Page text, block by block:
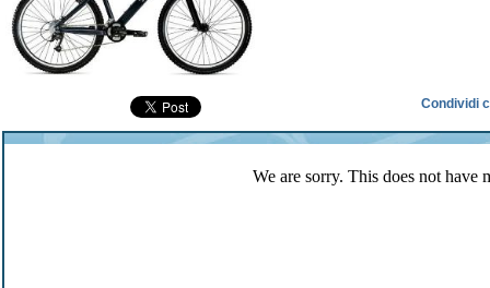
Condividi
We are sorry. This does not have